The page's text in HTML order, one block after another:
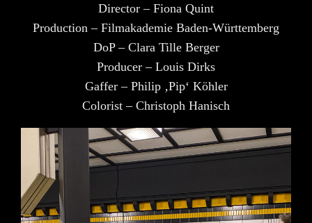
Director – Fiona Quint
Production – Filmakademie Baden-Württemberg
DoP – Clara Tille Berger
Producer – Louis Dirks
Gaffer – Philip ‚Pip‘ Köhler
Colorist – Christoph Hanisch